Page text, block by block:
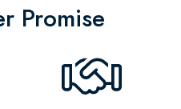
Promise